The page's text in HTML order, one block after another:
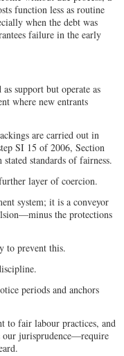
function less as routine
when the debt was
failure in the early
support but operate as
where new entrants
are carried out in
SI 15 of 2006, Section
standards of fairness.
layer of coercion.
system; it is a conveyor
the protections
to prevent this.
periods and anchors
to fair labour practices, and
our jurisprudence—require